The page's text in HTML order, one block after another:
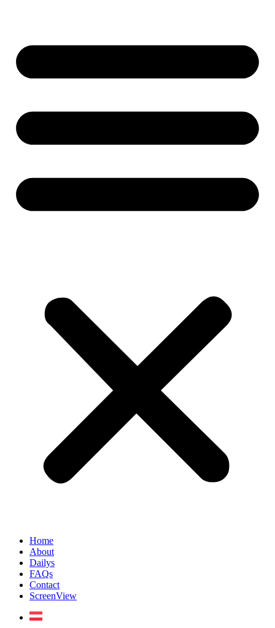
Home
About
Dailys
FAQs
Contact
ScreenView